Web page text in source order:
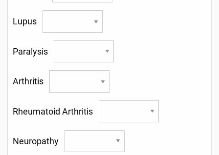
Lupus
Paralysis
Arthritis
Rheumatoid Arthritis
Neuropathy